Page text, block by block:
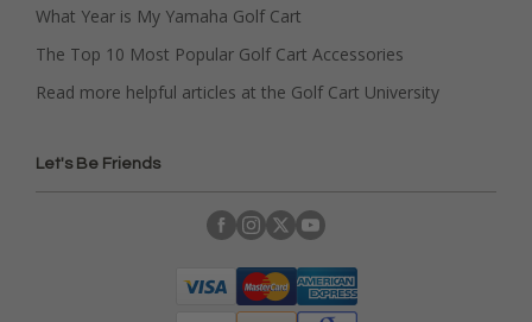
What Year is My Yamaha Golf Cart
The Top 10 Most Popular Golf Cart Accessories
Read more helpful articles at the Golf Cart University
Let's Be Friends